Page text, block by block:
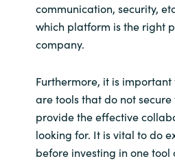
communication, security,
which platform is the right
company.
Furthermore, it is
are tools that do not
provide the effective
looking for. It is vital to do
before investing in one tool